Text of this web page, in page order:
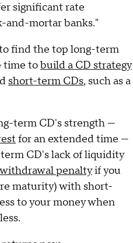
significant rate
and-mortar banks."
find the top long-term
time tobuild a CD strategy
short-term CDs, such as a
term CD's strength —
for an extended time —
CD's lack of liquidity
penaltyif you
maturity) with short-
to your money when